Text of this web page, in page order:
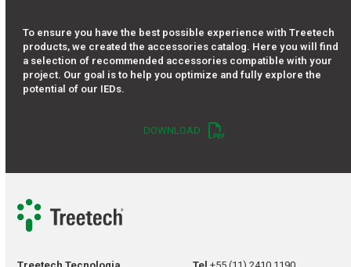
To ensure you have the best possible experience with Treetech
products, we created the accessories catalog. Here you will find
a selection of recommended accessories compatible with your
project. Our goal is to help you optimize and fully explore the
potential of our IEDs.
DOWNLOAD